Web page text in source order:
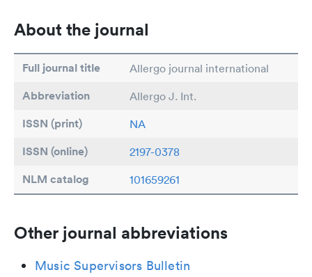
About the journal
Full journal title Allergo journal international
Abbreviation Allergo J. Int.
ISSN (print) NA
ISSN (online) 2197-0378
NLM catalog 101659261
Other journal abbreviations
Music Supervisors Bulletin